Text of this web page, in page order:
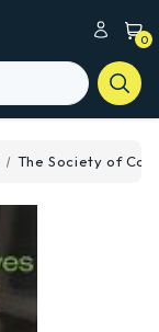
0
The Society of